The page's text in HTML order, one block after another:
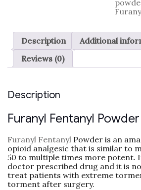
Description
Additional
Reviews (0)
Description
Furanyl Fentanyl Powder
Furanyl Fentanyl Powder is an
opioid analgesic that is similar to
50 to multiple times more potent.
doctor prescribed drug and it is
treat patients with extreme
torment after surgery.